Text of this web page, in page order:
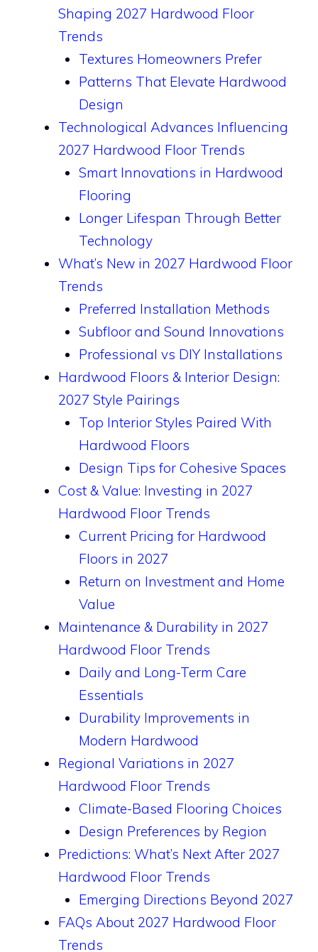
Shaping 2027 Hardwood Floor
Trends
Textures Homeowners Prefer
Patterns That Elevate Hardwood
Design
Technological Advances Influencing
2027 Hardwood Floor Trends
Smart Innovations in Hardwood
Flooring
Longer Lifespan Through Better
Technology
What’s New in 2027 Hardwood Floor
Trends
Preferred Installation Methods
Subfloor and Sound Innovations
Professional vs DIY Installations
Hardwood Floors & Interior Design:
2027 Style Pairings
Top Interior Styles Paired With
Hardwood Floors
Design Tips for Cohesive Spaces
Cost & Value: Investing in 2027
Hardwood Floor Trends
Current Pricing for Hardwood
Floors in 2027
Return on Investment and Home
Value
Maintenance & Durability in 2027
Hardwood Floor Trends
Daily and Long-Term Care
Essentials
Durability Improvements in
Modern Hardwood
Regional Variations in 2027
Hardwood Floor Trends
Climate-Based Flooring Choices
Design Preferences by Region
Predictions: What’s Next After 2027
Hardwood Floor Trends
Emerging Directions Beyond 2027
FAQs About 2027 Hardwood Floor
Trends